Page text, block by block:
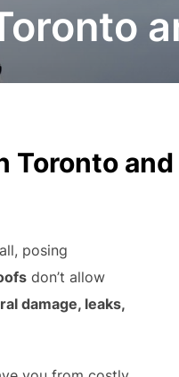
Toronto
posing
don’t allow
damage, leaks,